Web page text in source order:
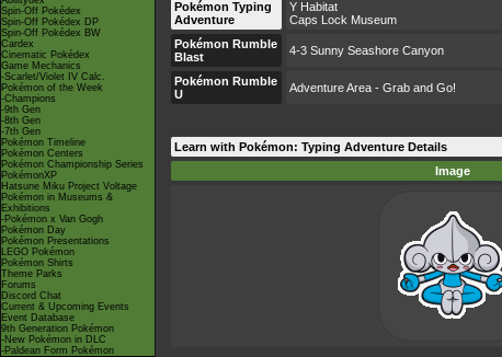
Spin-Off Pokédex
Spin-Off Pokédex DP
Spin-Off Pokédex BW
Cardex
Cinematic Pokédex
Game Mechanics
-Scarlet/Violet IV Calc.
Pokémon of the Week
-Champions
-9th Gen
-8th Gen
-7th Gen
Pokémon Timeline
Pokémon Centers
Pokémon Championship Series
PokémonXP
Hatsune Miku Project Voltage
Pokémon in Museums &
Exhibitions
-Pokémon x Van Gogh
Pokémon Day
Pokémon Presentations
LEGO Pokémon
Pokémon Shirts
Theme Parks
Forums
Discord Chat
Current & Upcoming Events
Event Database
9th Generation Pokémon
-New Pokémon in DLC
-Paldean Form Pokémon
Pokémon Typing
Adventure
Y Habitat
Caps Lock Museum
Pokémon Rumble
Blast
4-3 Sunny Seashore Canyon
Pokémon Rumble
U
Adventure Area - Grab and Go!
Learn with Pokémon: Typing Adventure Details
Image